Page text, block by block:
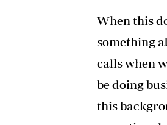
When this
something
calls when
be doing
this